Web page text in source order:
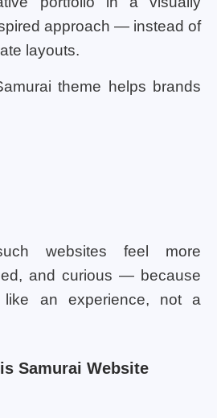
approach — instead of
layouts.
theme helps brands
websites feel more
and curious — because
an experience, not a
Samurai Website